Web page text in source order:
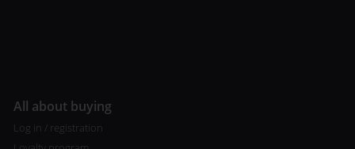
All about buying
Log in / registration